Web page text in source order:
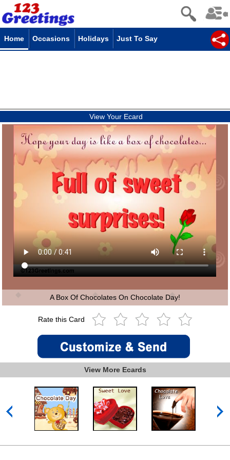
Home Occasions Holidays Just To Say
View Your Ecard
A Box Of Chocolates On Chocolate Day!
Rate this Card
View More Ecards